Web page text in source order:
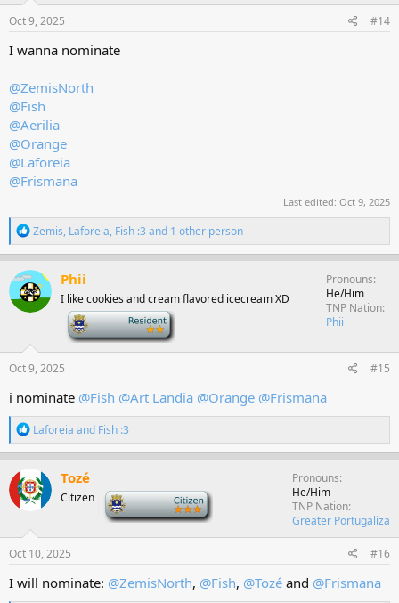
:
Oct 9, 2025 #14
I wanna nominate
@ZemisNorth
@Fish
@Aerilia
@Orange
@Laforeia
@Frismana
Last edited: Oct 9, 2025
R
e
a
c
t
i
o
Zemis, Laforeia, Fish :3 and 1 other person
Phii
I like cookies and cream flavored icecream XD
Pronouns
He/Him
TNP Nation
Phii
Oct 9, 2025 #15
i nominate @Fish @Art Landia @Orange @Frismana
R
e
a
t
i
:
Laforeia and Fish :3
Tozé
Citizen
Pronouns
He/Him
TNP Nation
Greater Portugaliza
Oct 10, 2025 #16
I will nominate: @ZemisNorth, @Fish, @Tozé and @Frismana